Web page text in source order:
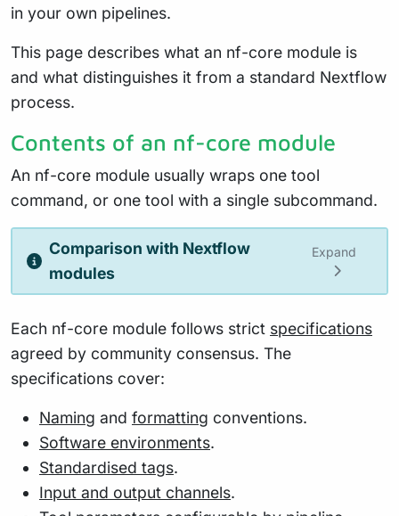
in your own pipelines.
This page describes what an nf-core module is
and what distinguishes it from a standard Nextflow
process.
Contents of an nf-core module
An nf-core module usually wraps one tool
command, or one tool with a single subcommand.
Comparison with Nextflow
modules
Expand
Each nf-core module follows strict specifications
agreed by community consensus. The
specifications cover:
Naming and formatting conventions.
Software environments.
Standardised tags.
Input and output channels.